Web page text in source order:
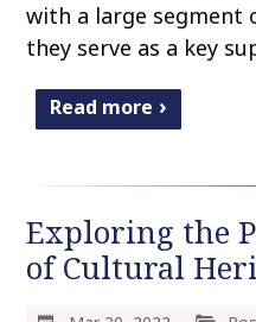
with a large segment
they serve as a key
Read more
Exploring the
of Cultural